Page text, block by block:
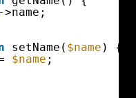
->name;
setName( $name ) {
$name ;